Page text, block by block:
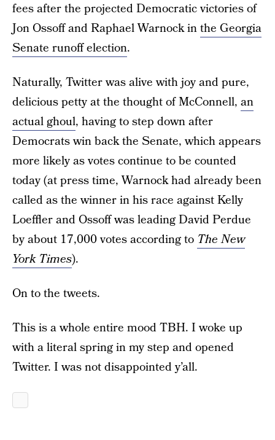
fees after the projected Democratic victories of
Jon Ossoff and Raphael Warnock inthe Georgia
Senate runoff election.
Naturally, Twitter was alive with joy and pure,
delicious petty at the thought of McConnell, an
actual ghoul, having to step down after
Democrats win back the Senate, which appears
more likely as votes continue to be counted
today (at press time, Warnock had already been
called as the winner in his race against Kelly
Loeffler and Ossoff was leading David Perdue
by about 17,000 votes according to The New
York Times).
On to the tweets.
This is a whole entire mood TBH. I woke up
with a literal spring in my step and opened
Twitter. I was not disappointed y’all.